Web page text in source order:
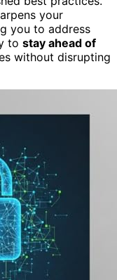
your
you to address
to stay ahead of
without disrupting